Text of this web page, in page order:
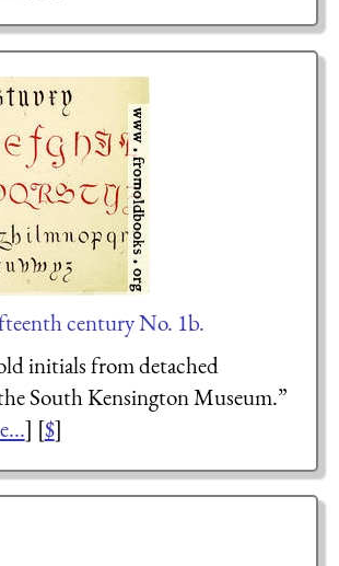
century No. 1b.
initials from detached
South Kensington Museum.”
] [$]